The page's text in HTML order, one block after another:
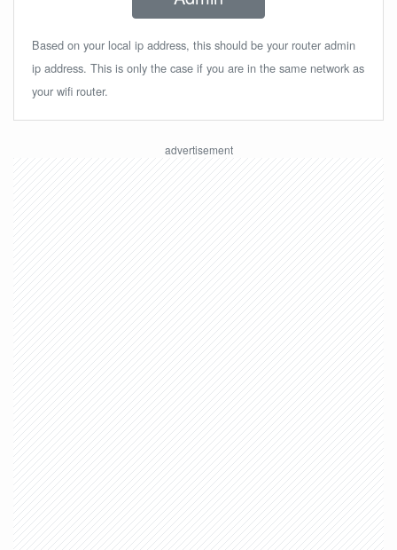
Based on your local ip address, this should be your router admin
ip address. This is only the case if you are in the same network as
your wifi router.